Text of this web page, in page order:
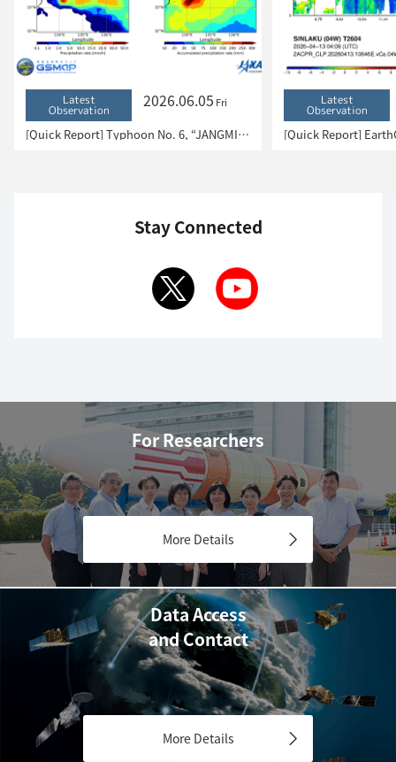
Latest
Observation 2026.06.05 Fri
[Quick Report] Typhoon No. 6, “JANGMI”, brought heavy rain to Japan. – Results of satellite data analysis –
Latest
Observation
Stay Connected
For Researchers
More Details
Data Access
and Contact
More Details